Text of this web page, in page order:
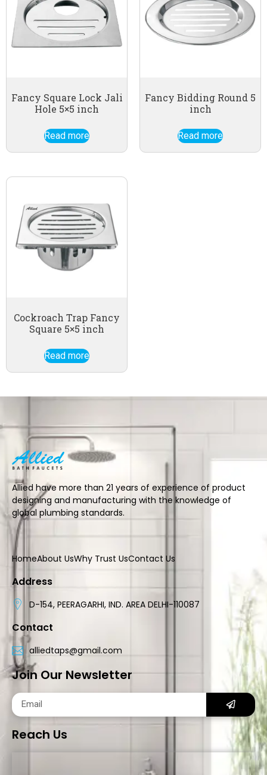
Fancy Square Lock Jali
Hole 5×5 inch
Read more
Fancy Bidding Round 5
inch
Read more
Cockroach Trap Fancy
Square 5×5 inch
Read more
Allied have more than 21 years of experience of product
designing and manufacturing with the knowledge of
global plumbing standards.
HomeAbout UsWhy Trust UsContact Us
Address
D-154, PEERAGARHI, IND. AREA DELHI-110087
Contact
alliedtaps@gmail.com
Join Our Newsletter
Reach Us